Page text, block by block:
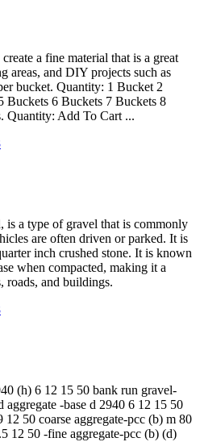
a fine material that is a great
areas, and DIY projects such as
bucket. Quantity: 1 Bucket 2
Buckets 6 Buckets 7 Buckets 8
Quantity: Add To Cart ...
is a type of gravel that is commonly
are often driven or parked. It is
inch crushed stone. It is known
when compacted, making it a
roads, and buildings.
(h) 6 12 15 50 bank run gravel-
aggregate -base d 2940 6 12 15 50
50 coarse aggregate-pcc (b) m 80
12 50 -fine aggregate-pcc (b) (d)